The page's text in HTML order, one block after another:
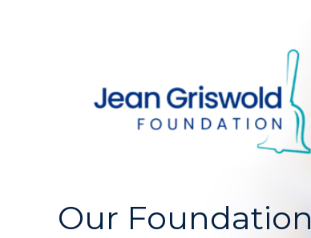
Our Foundation